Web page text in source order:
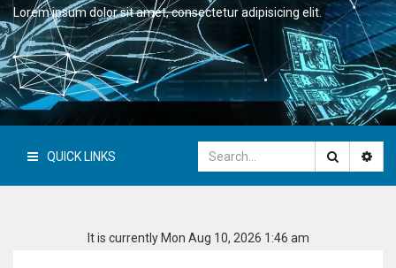
Lorem ipsum dolor sit amet, consectetur adipisicing elit.
QUICK LINKS
It is currently Mon Aug 10, 2026 1:46 am